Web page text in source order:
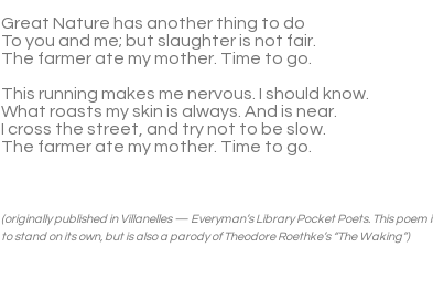
Great Nature has another thing to do
To you and me; but slaugh­ter is not fair.
The farmer ate my mother. Time to go.
This run­ning makes me ner­vous. I should know.
What roasts my skin is always. And is near.
I cross the street, and try not to be slow.
The farmer ate my mother. Time to go.
(orig­i­nally pub­lished in Vil­lanelles — Everyman’s Library Pocket Poets. This poem
to stand on its own, but is also a par­ody of Theodore Roethke’s “The Wak­ing”)